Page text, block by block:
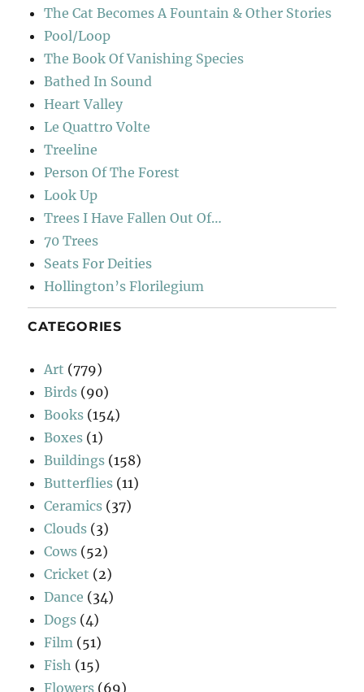
The Cat Becomes A Fountain & Other Stories
Pool/Loop
The Book Of Vanishing Species
Bathed In Sound
Heart Valley
Le Quattro Volte
Treeline
Person Of The Forest
Look Up
Trees I Have Fallen Out Of…
70 Trees
Seats For Deities
Hollington’s Florilegium
CATEGORIES
Art (779)
Birds (90)
Books (154)
Boxes (1)
Buildings (158)
Butterflies (11)
Ceramics (37)
Clouds (3)
Cows (52)
Cricket (2)
Dance (34)
Dogs (4)
Film (51)
Fish (15)
Flowers (69)